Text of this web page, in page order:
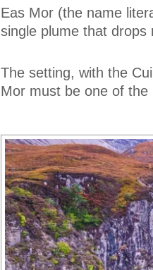
Eas Mor (the name
single plume that drops
The setting, with the
Mor must be one of